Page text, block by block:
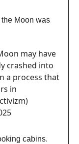
Moon was
may have
crashed into
a process that
in
cabins.